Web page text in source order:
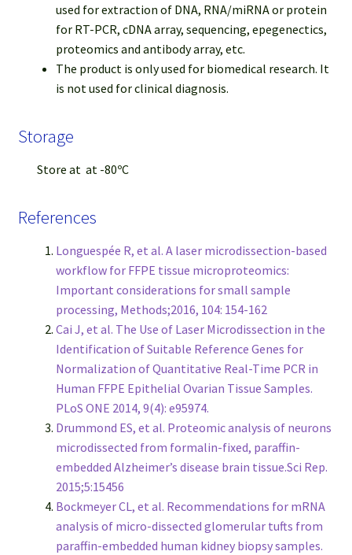
used for extraction of DNA, RNA/miRNA or protein
for RT-PCR, cDNA array, sequencing, epegenectics,
proteomics and antibody array, etc.
The product is only used for biomedical research. It
is not used for clinical diagnosis.
Storage
Store at at -80ºC
References
Longuespée R, et al. A laser microdissection-based
workflow for FFPE tissue microproteomics:
Important considerations for small sample
processing, Methods;2016, 104: 154-162
Cai J, et al. The Use of Laser Microdissection in the
Identification of Suitable Reference Genes for
Normalization of Quantitative Real-Time PCR in
Human FFPE Epithelial Ovarian Tissue Samples.
PLoS ONE 2014, 9(4): e95974.
Drummond ES, et al. Proteomic analysis of neurons
microdissected from formalin-fixed, paraffin-
embedded Alzheimer’s disease brain tissue.Sci Rep.
2015;5:15456
Bockmeyer CL, et al. Recommendations for mRNA
analysis of micro-dissected glomerular tufts from
paraffin-embedded human kidney biopsy samples.